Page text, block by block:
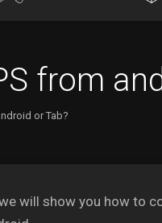
from
or Tab?
will show you how to